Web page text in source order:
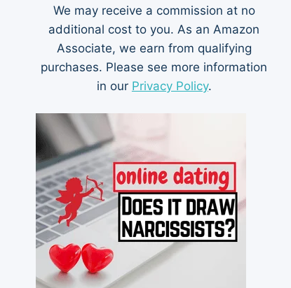
We may receive a commission at no
additional cost to you. As an Amazon
Associate, we earn from qualifying
purchases. Please see more information
in our Privacy Policy.